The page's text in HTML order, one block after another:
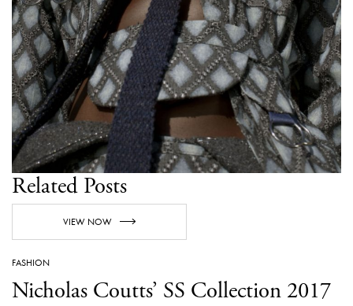
FASHION
Nicholas Coutts’ SS Collection 2017
Related Posts
VIEW NOW